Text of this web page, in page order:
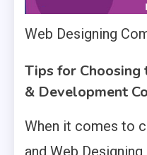
Web Designing
Tips for Choosing
& Development
When it comes to
and Web